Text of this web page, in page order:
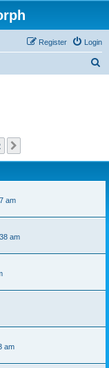
Login
Register
am
am
am